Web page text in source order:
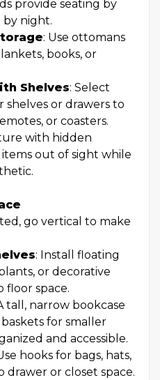
provide seating by
by night.
: Use ottomans
books, or
Shelves: Select
or drawers to
or coasters.
with hidden
out of sight while
go vertical to make
: Install floating
or decorative
space.
tall, narrow bookcase
for smaller
and accessible.
hooks for bags, hats,
drawer or closet space.